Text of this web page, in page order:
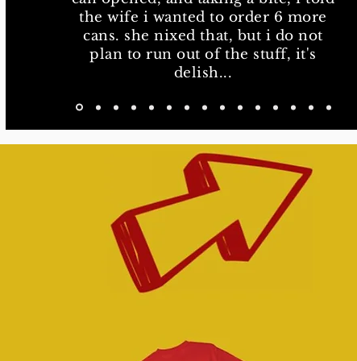
delish...
the wife i wanted to order 6 more
cans. she nixed that, but i do not
plan to run out of the stuff, it's
delish...